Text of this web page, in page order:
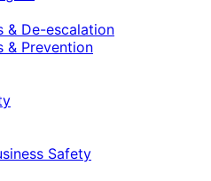
& De-escalation
& Prevention
Safety